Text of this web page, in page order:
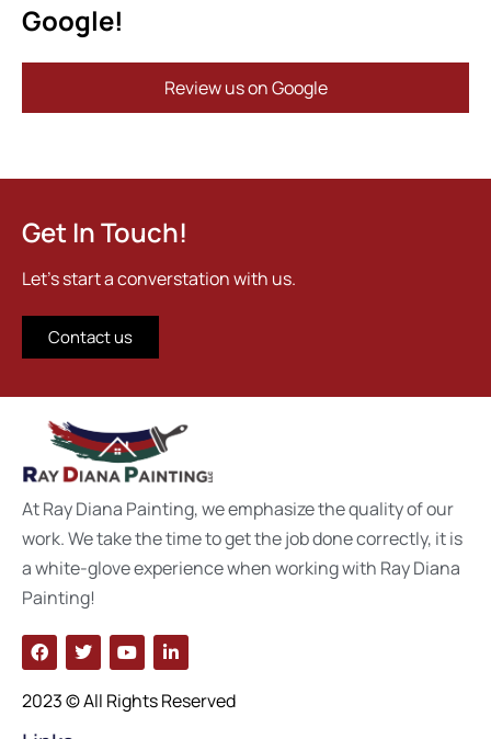
Google!
Review us on Google
Get In Touch!
Let's start a converstation with us.
Contact us
At Ray Diana Painting, we emphasize the quality of our
work. We take the time to get the job done correctly, it is
a white-glove experience when working with Ray Diana
Painting!
2023 © All Rights Reserved